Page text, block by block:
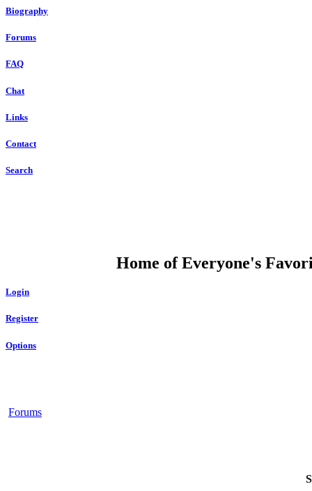
Biography
Forums
FAQ
Chat
Links
Contact
Search
Home of Everyone's
Login
Register
Options
Forums